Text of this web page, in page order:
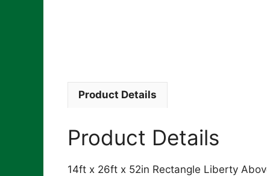
Product Details
Product Details
14ft x 26ft x 52in Rectangle Liberty